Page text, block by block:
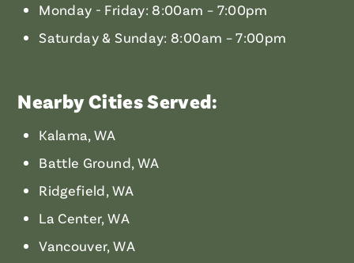
Monday - Friday: 8:00am – 7:00pm
Saturday & Sunday: 8:00am – 7:00pm
Nearby Cities Served:
Kalama, WA
Battle Ground, WA
Ridgefield, WA
La Center, WA
Vancouver, WA